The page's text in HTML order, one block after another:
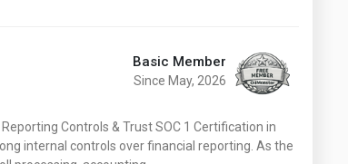
Basic Member
Since May, 2026
Controls & Trust SOC 1 Certification in
internal controls over financial reporting. As the